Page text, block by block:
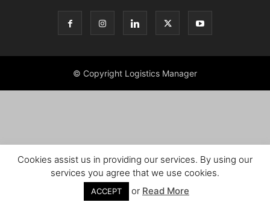
© Copyright Logistics Manager
Cookies assist us in providing our services. By using our
services you agree that we use cookies.
ACCEPT or Read More